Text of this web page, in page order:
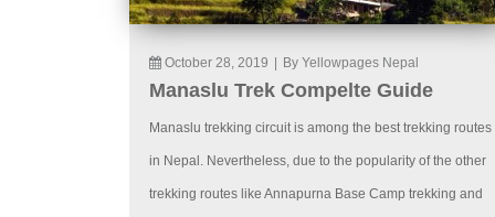
October 28, 2019 By Yellowpages Nepal
Manaslu Trek Compelte Guide
Manaslu trekking circuit is among the best trekking routes
in Nepal. Nevertheless, due to the popularity of the other
trekking routes like Annapurna Base Camp trekking and